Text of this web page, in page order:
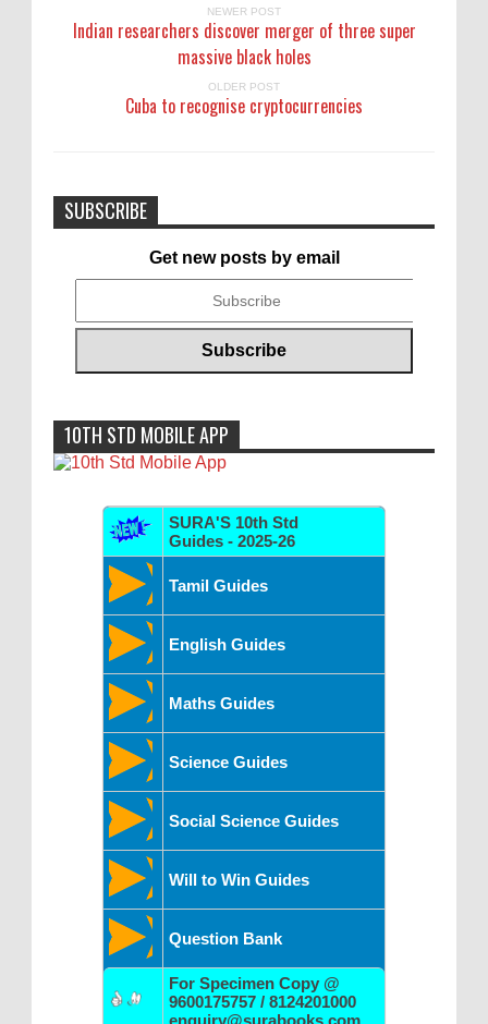
NEWER POST
Indian researchers discover merger of three super
massive black holes
OLDER POST
Cuba to recognise cryptocurrencies
SUBSCRIBE
Get new posts by email
10TH STD MOBILE APP
SURA'S 10th Std
Guides - 2025-26
Tamil Guides
English Guides
Maths Guides
Science Guides
Social Science Guides
Will to Win Guides
Question Bank
For Specimen Copy @
9600175757 / 8124201000
enquiry@surabooks.com